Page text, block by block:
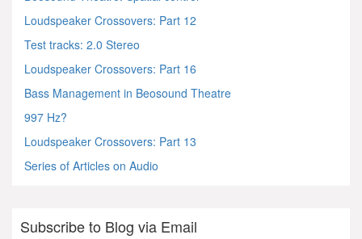
Loudspeaker Crossovers: Part 12
Test tracks: 2.0 Stereo
Loudspeaker Crossovers: Part 16
Bass Management in Beosound Theatre
997 Hz?
Loudspeaker Crossovers: Part 13
Series of Articles on Audio
Subscribe to Blog via Email